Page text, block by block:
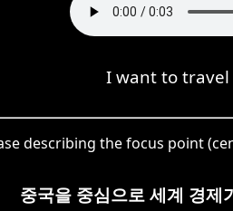
I want to travel
describing the focus point
중국을 중심으로 세계 경제